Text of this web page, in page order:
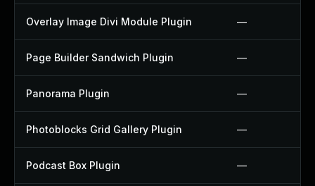
Overlay Image Divi Module Plugin —
Page Builder Sandwich Plugin —
Panorama Plugin —
Photoblocks Grid Gallery Plugin —
Podcast Box Plugin —